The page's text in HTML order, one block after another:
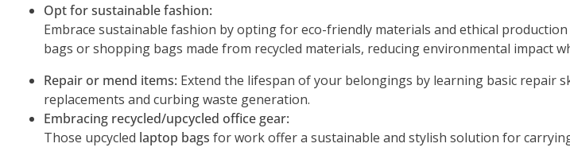
Opt for sustainable fashion:
Embrace sustainable fashion by opting for eco-friendly materials and ethical
bags or shopping bags made from recycled materials, reducing environmental impact
Repair or mend items: Extend the lifespan of your belongings by learning basic repair
replacements and curbing waste generation.
Embracing recycled/upcycled office gear:
Those upcycled laptop bags for work offer a sustainable and stylish solution for